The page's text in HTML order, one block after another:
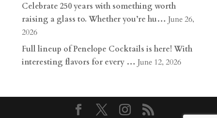
Celebrate 250 years with something worth
raising a glass to. Whether you’re hu… June 26,
2026
Full lineup of Penelope Cocktails is here! With
interesting flavors for every … June 12, 2026